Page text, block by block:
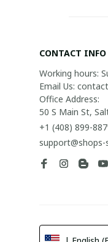
CONTACT INFO
Working hours:
Email Us:
Office Address:
50 S Main St,
+1 (408) 899-